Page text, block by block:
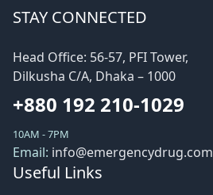
STAY CONNECTED
Head Office: 56-57, PFI Tower,
Dilkusha C/A, Dhaka – 1000
+880 192 210-1029
10AM - 7PM
Email: info@emergencydrug.com
Useful Links